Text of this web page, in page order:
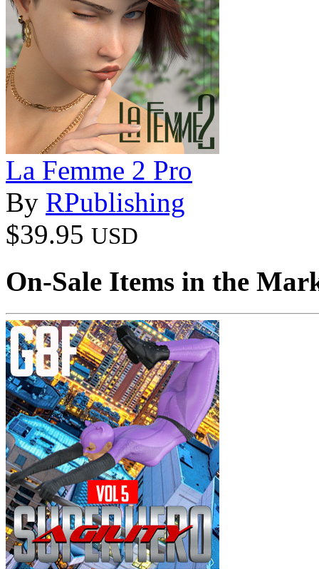
La Femme 2 Pro
By RPublishing
$39.95 USD
On-Sale Items in the